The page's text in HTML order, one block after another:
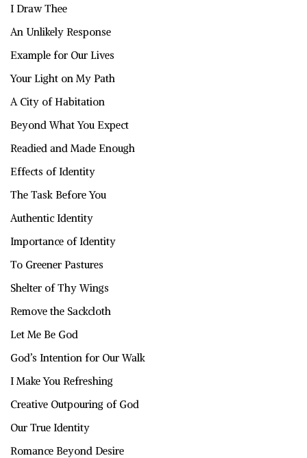
I Draw Thee
An Unlikely Response
Example for Our Lives
Your Light on My Path
A City of Habitation
Beyond What You Expect
Readied and Made Enough
Effects of Identity
The Task Before You
Authentic Identity
Importance of Identity
To Greener Pastures
Shelter of Thy Wings
Remove the Sackcloth
Let Me Be God
God’s Intention for Our Walk
I Make You Refreshing
Creative Outpouring of God
Our True Identity
Romance Beyond Desire